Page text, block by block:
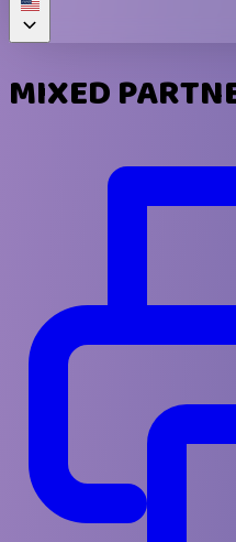
MIXED